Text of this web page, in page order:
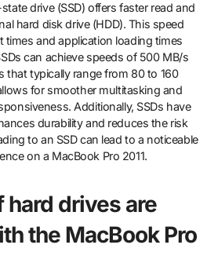
drive (SSD) offers faster read and
hard disk drive (HDD). This speed
and application loading times
can achieve speeds of 500 MB/s
that typically range from 80 to 160
for smoother multitasking and
Additionally, SSDs have
durability and reduces the risk
to an SSD can lead to a noticeable
on a MacBook Pro 2011.
drives are
the MacBook Pro